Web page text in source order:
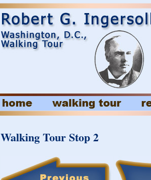
Walking Tour Stop 2